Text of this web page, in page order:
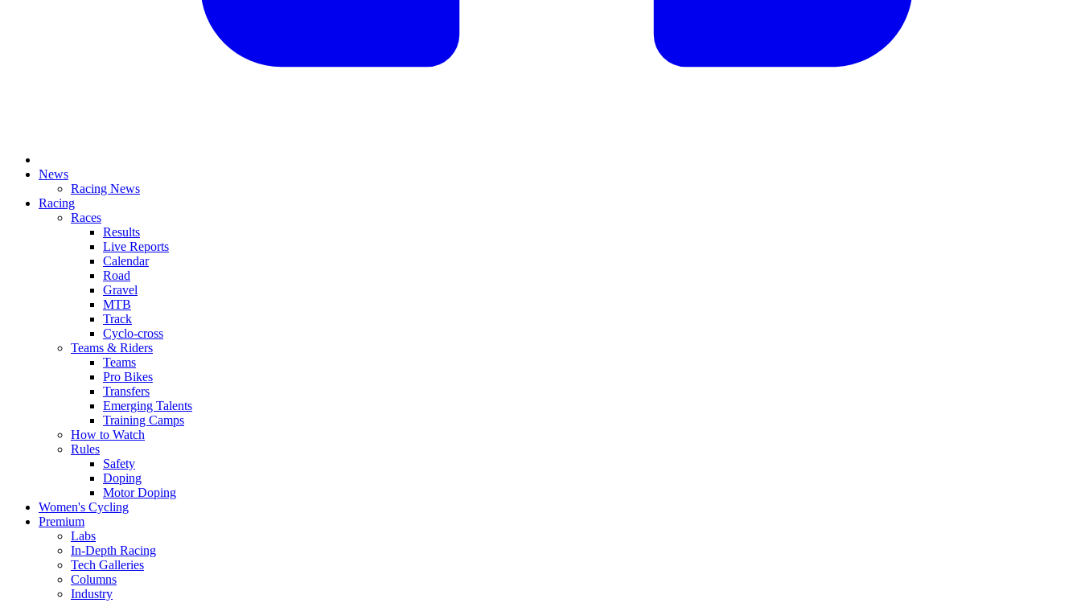
News
Racing News
Racing
Races
Results
Live Reports
Calendar
Road
Gravel
MTB
Track
Cyclo-cross
Teams & Riders
Teams
Pro Bikes
Transfers
Emerging Talents
Training Camps
How to Watch
Rules
Safety
Doping
Motor Doping
Women's Cycling
Premium
Labs
In-Depth Racing
Tech Galleries
Columns
Industry